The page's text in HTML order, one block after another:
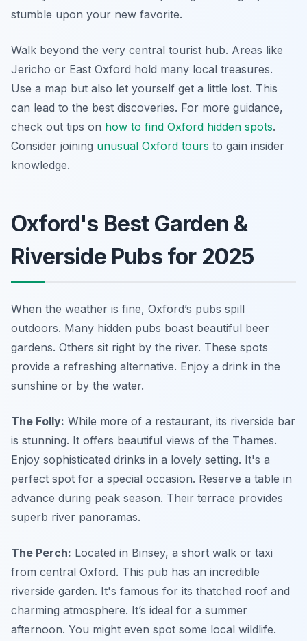
stumble upon your new favorite.
Walk beyond the very central tourist hub. Areas like
Jericho or East Oxford hold many local treasures.
Use a map but also let yourself get a little lost. This
can lead to the best discoveries. For more guidance,
check out tips on how to find Oxford hidden spots.
Consider joining unusual Oxford tours to gain insider
knowledge.
Oxford's Best Garden &
Riverside Pubs for 2025
When the weather is fine, Oxford’s pubs spill
outdoors. Many hidden pubs boast beautiful beer
gardens. Others sit right by the river. These spots
provide a refreshing alternative. Enjoy a drink in the
sunshine or by the water.
The Folly: While more of a restaurant, its riverside bar
is stunning. It offers beautiful views of the Thames.
Enjoy sophisticated drinks in a lovely setting. It's a
perfect spot for a special occasion. Reserve a table in
advance during peak season. Their terrace provides
superb river panoramas.
The Perch: Located in Binsey, a short walk or taxi
from central Oxford. This pub has an incredible
riverside garden. It's famous for its thatched roof and
charming atmosphere. It’s ideal for a summer
afternoon. You might even spot some local wildlife.